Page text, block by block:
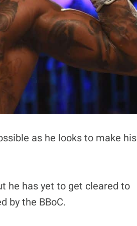
as he looks to make his
he has yet to get cleared to
by the BBoC.